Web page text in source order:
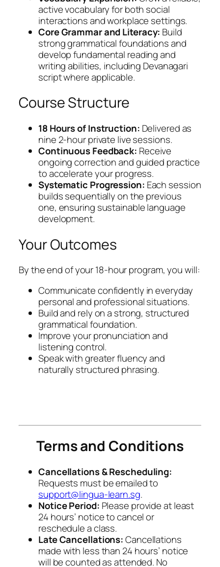
active vocabulary for both social
interactions and workplace settings.
Core Grammar and Literacy: Build
strong grammatical foundations and
develop fundamental reading and
writing abilities, including Devanagari
script where applicable.
Course Structure
18 Hours of Instruction: Delivered as
nine 2-hour private live sessions.
Continuous Feedback: Receive
ongoing correction and guided practice
to accelerate your progress.
Systematic Progression: Each session
builds sequentially on the previous
one, ensuring sustainable language
development.
Your Outcomes
By the end of your 18-hour program, you will:
Communicate confidently in everyday
personal and professional situations.
Build and rely on a strong, structured
grammatical foundation.
Improve your pronunciation and
listening control.
Speak with greater fluency and
naturally structured phrasing.
Terms and Conditions
Cancellations & Rescheduling:
Requests must be emailed to
support@lingua-learn.sg.
Notice Period: Please provide at least
24 hours’ notice to cancel or
reschedule a class.
Late Cancellations:Cancellations
made with less than 24 hours’ notice
will be counted as attended. No